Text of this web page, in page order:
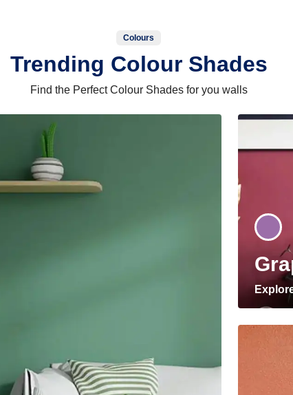
Colours
Trending Colour Shades
Find the Perfect Colour Shades for you walls